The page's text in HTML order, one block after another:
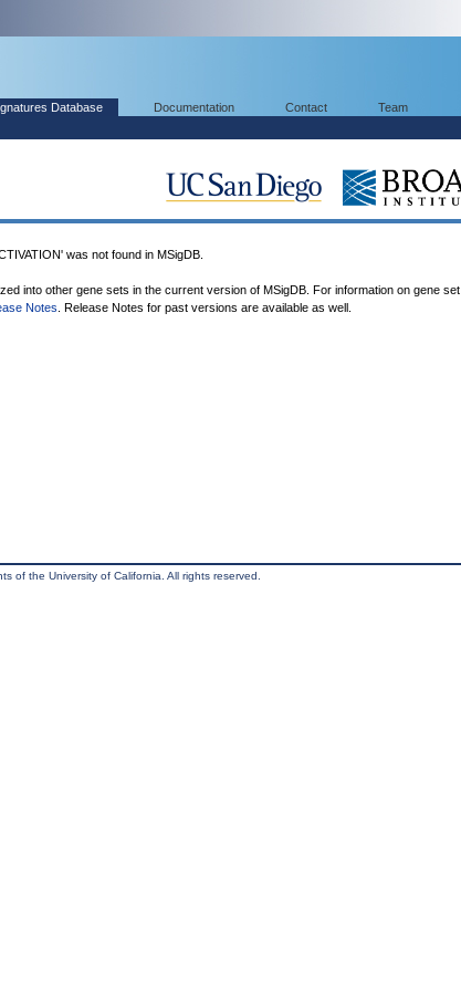
Database Documentation Contact Team
was not found in MSigDB.
into other gene sets in the current version of MSigDB. For information on gene set
Notes . Release Notes for past versions are available as well.
of the University of California. All rights reserved.